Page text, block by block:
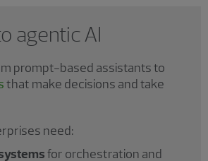
agentic AI
prompt-based assistants to
that make decisions and take
need:
for orchestration and